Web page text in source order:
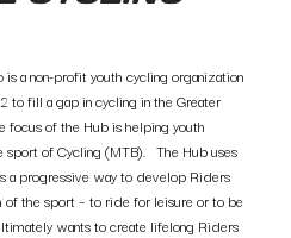
is a non-profit youth cycling organization
fill a gap in cycling in the Greater
focus of the Hub is helping youth
of Cycling (MTB). The Hub uses
a progressive way to develop Riders
the sport – to ride for leisure or to be
wants to create lifelong Riders